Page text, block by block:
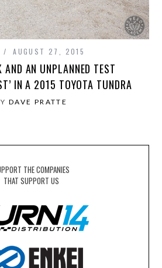
AUGUST 27, 2015
AND AN UNPLANNED TEST
IN A 2015 TOYOTA TUNDRA
DAVE PRATTE
THE COMPANIES
THAT SUPPORT US